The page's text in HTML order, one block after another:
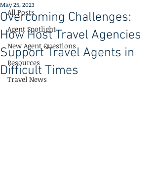
All Posts
Agent Spotlight
New Agent Questions
Resources
Travel News
Overcoming Challenges:
How Host Travel Agencies
Support Travel Agents in
Difficult Times
May 25, 2023